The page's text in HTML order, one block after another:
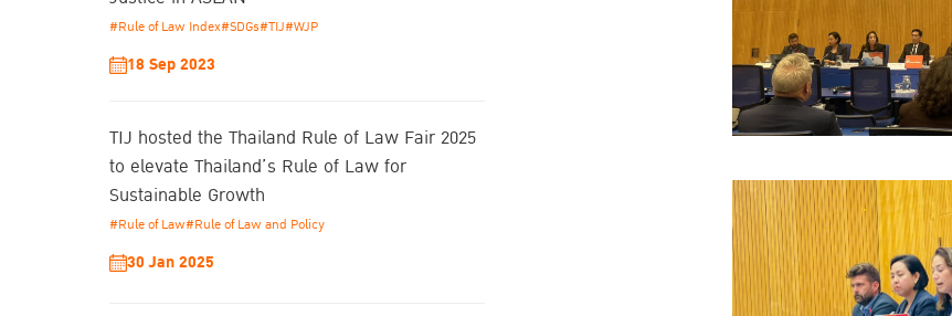
#Rule of Law Index#SDGs#TIJ#WJP
18 Sep 2023
TIJ hosted the Thailand Rule of Law Fair 2025
to elevate Thailand’s Rule of Law for
Sustainable Growth
#Rule of Law#Rule of Law and Policy
30 Jan 2025